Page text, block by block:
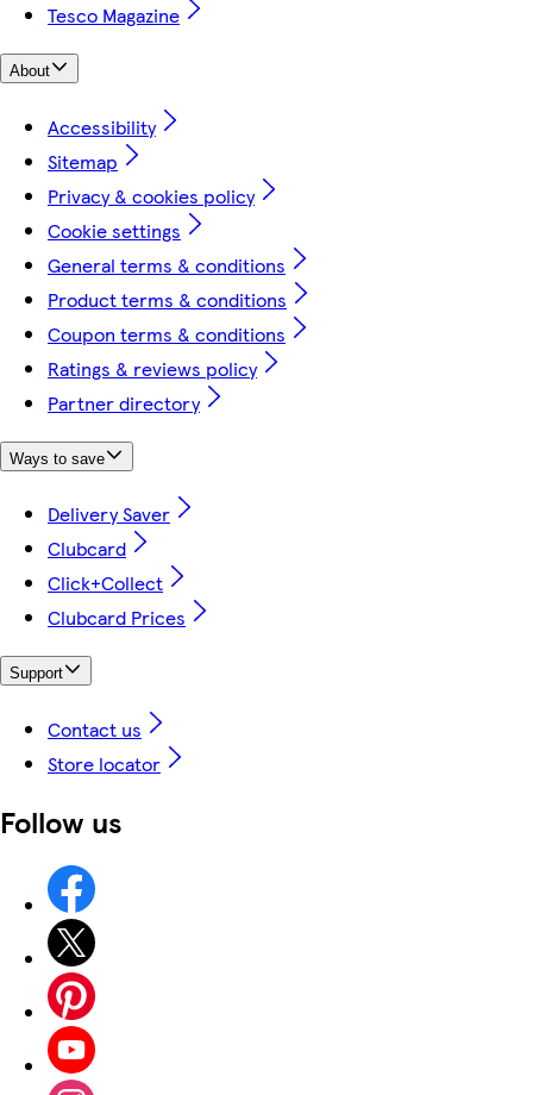
Tesco Magazine
About
Accessibility
Sitemap
Privacy & cookies policy
Cookie settings
General terms & conditions
Product terms & conditions
Coupon terms & conditions
Ratings & reviews policy
Partner directory
Ways to save
Delivery Saver
Clubcard
Click+Collect
Clubcard Prices
Support
Contact us
Store locator
Follow us